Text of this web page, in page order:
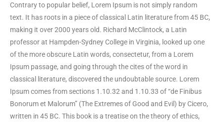
Contrary to popular belief, Lorem Ipsum is not simply random
text. It has roots in a piece of classical Latin literature from 45 BC,
making it over 2000 years old. Richard McClintock, a Latin
professor at Hampden-Sydney College in Virginia, looked up one
of the more obscure Latin words, consectetur, from a Lorem
Ipsum passage, and going through the cites of the word in
classical literature, discovered the undoubtable source. Lorem
Ipsum comes from sections 1.10.32 and 1.10.33 of “de Finibus
Bonorum et Malorum” (The Extremes of Good and Evil) by Cicero,
written in 45 BC. This book is a treatise on the theory of ethics,